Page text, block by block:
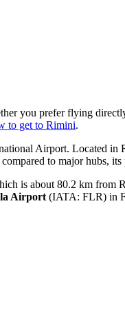
you prefer flying
to get to Rimini.
Airport. Located
to major hubs,
is about 80.2 km from
Airport (IATA: FLR) in